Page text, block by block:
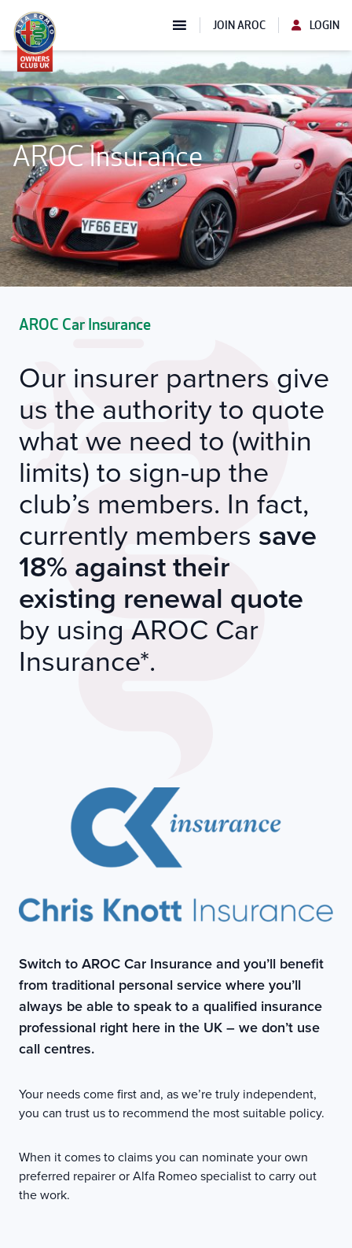
JOIN AROC LOGIN
AROC Insurance
AROC Car Insurance
Our insurer partners give
us the authority to quote
what we need to (within
limits) to sign-up the
club’s members. In fact,
currently members save
18% against their
existing renewal quote
by using AROC Car
Insurance*.
Switch to AROC Car Insurance and you’ll benefit
from traditional personal service where you’ll
always be able to speak to a qualified insurance
professional right here in the UK – we don’t use
call centres.
Your needs come first and, as we’re truly independent,
you can trust us to recommend the most suitable policy.
When it comes to claims you can nominate your own
preferred repairer or Alfa Romeo specialist to carry out
the work.